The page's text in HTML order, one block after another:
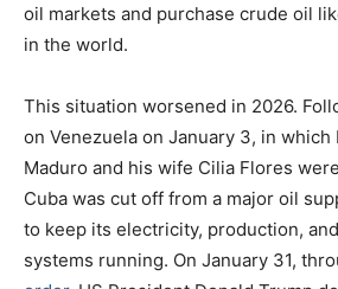
oil markets and purchase crude oil
in the world.
This situation worsened in 2026.
on Venezuela on January 3, in
Maduro and his wife Cilia Flores
Cuba was cut off from a major oil
to keep its electricity, production,
systems running. On January 31,